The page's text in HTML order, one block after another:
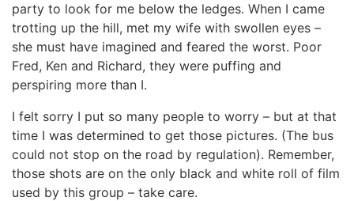
party to look for me below the ledges. When I came
trotting up the hill, met my wife with swollen eyes –
she must have imagined and feared the worst. Poor
Fred, Ken and Richard, they were puffing and
perspiring more than I.
I felt sorry I put so many people to worry – but at that
time I was determined to get those pictures. (The bus
could not stop on the road by regulation). Remember,
those shots are on the only black and white roll of film
used by this group – take care.